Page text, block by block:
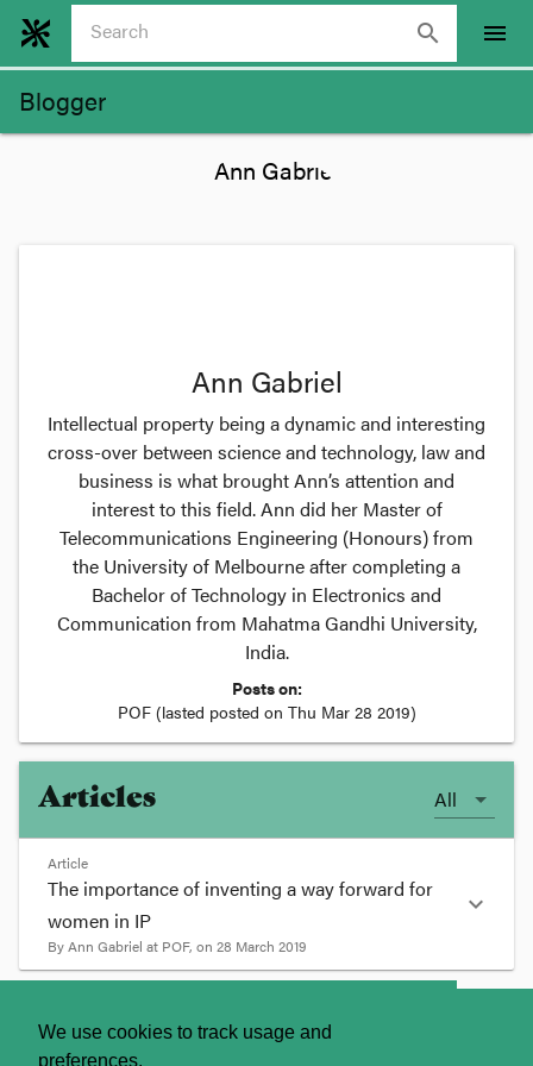
We use cookies to track usage and
preferences.
search menu
Blogger
Ann Gabriel
Intellectual property being a dynamic and interesting
cross-over between science and technology, law and
business is what brought Ann’s attention and
interest to this field. Ann did her Master of
Telecommunications Engineering (Honours) from
the University of Melbourne after completing a
Bachelor of Technology in Electronics and
Communication from Mahatma Gandhi University,
India.
Posts on:
POF(lasted posted on Thu Mar 28 2019)
Articles All
Article
The importance of inventing a way forward for
women in IP
ByAnn Gabriel at POF, on 28 March 2019
expand_more
Across the world, individuals, companies and
About
Contact Us